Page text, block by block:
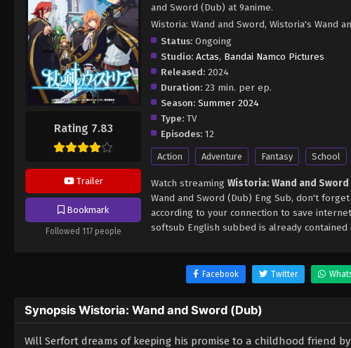
Rating 7.83
Trailer
Bookmark
Followed 117 people
and Sword (Dub) at 9anime.
Wistoria: Wand and Sword, Wistoria's Wand
Status: Ongoing
Studio: Actas, Bandai Namco Pictures
Released: 2024
Duration: 23 min. per ep.
Season: Summer 2024
Type: TV
Episodes: 12
Action Adventure Fantasy School
Watch streaming Wistoria: Wand and
Wand and Sword (Dub) Eng Sub, don't
according to your connection to save
softsub English subbed is already contained
Facebook Twitter
Synopsis Wistoria: Wand and Sword (Dub)
Will Serfort dreams of keeping his promise to a childhood friend